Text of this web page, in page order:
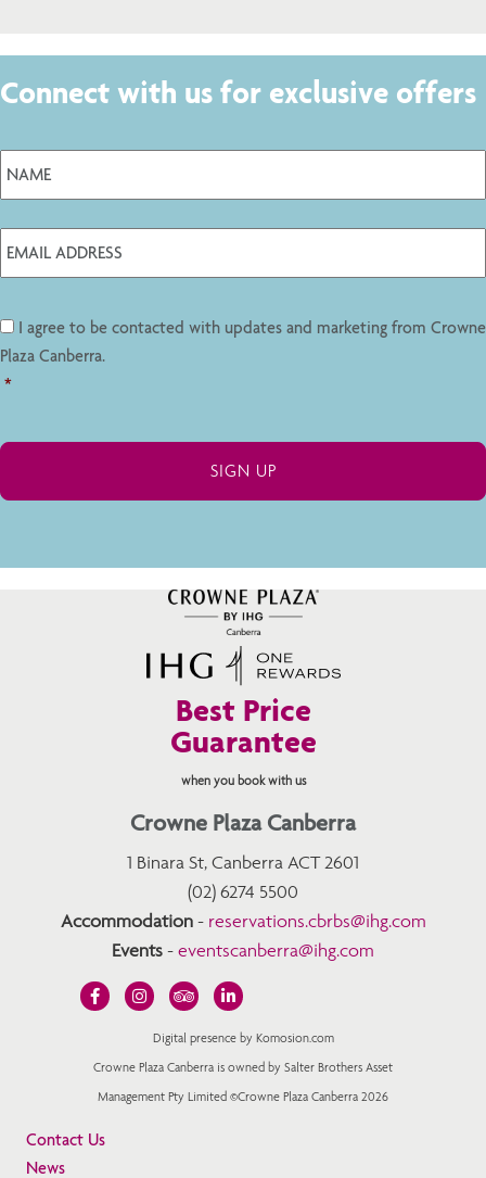
Connect with us for exclusive offers
I agree to be contacted with updates and marketing from Crowne
Plaza Canberra.
*
Best Price
Guarantee
when you book with us
Crowne Plaza Canberra
1 Binara St, Canberra ACT 2601
(02) 6274 5500
Accommodation- reservations.cbrbs@ihg.com
Events - eventscanberra@ihg.com
Digital presence by Komosion.com
Crowne Plaza Canberra is owned by Salter Brothers Asset
Management Pty Limited ©Crowne Plaza Canberra 2026
Contact Us
News